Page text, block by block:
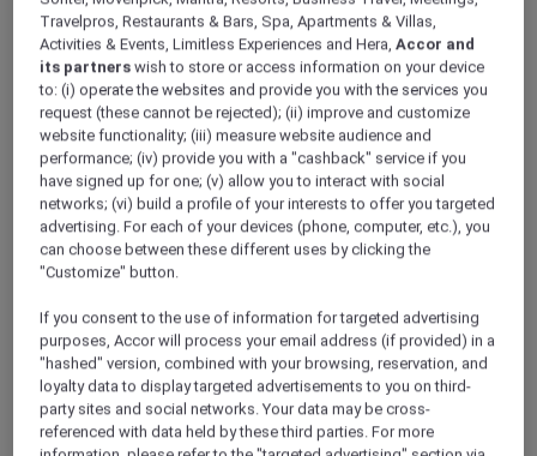
Enjoy 15% Off Plus Exclusive
Perks
Enjoy a 15% off the relaxing city stay atNovotel
Deira Creekside Dubai, perfectly located just
minutes away from Dubai International Airport
Whether you are planning a family getaway,
shopping trip, or short city escape, the hotel
offers contemporary rooms and suites
designed for comfort and convenience.
With easy access to the Dubai Metro, guests
Travelpros, Restaurants & Bars, Spa, Apartments & Villas,
Activities & Events, Limitless Experiences and Hera,Accor and
its partners wish to store or access information on your device
to: (i) operate the websites and provide you with the services you
request (these cannot be rejected); (ii) improve and customize
website functionality; (iii) measure website audience and
performance; (iv) provide you with a "cashback" service if you
have signed up for one; (v) allow you to interact with social
networks; (vi) build a profile of your interests to offer you targeted
advertising. For each of your devices (phone, computer, etc.), you
can choose between these different uses by clicking the
"Customize" button.
If you consent to the use of information for targeted advertising
purposes, Accor will process your email address (if provided) in a
"hashed" version, combined with your browsing, reservation, and
loyalty data to display targeted advertisements to you on third-
party sites and social networks. Your data may be cross-
referenced with data held by these third parties. For more